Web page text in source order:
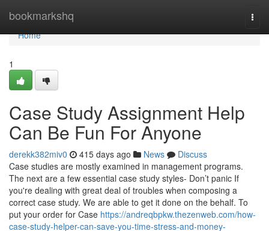
bookmarkshq
Home
Home
1
Case Study Assignment Help
Can Be Fun For Anyone
derekk382miv0 415 days ago News
Discuss
Case studies are mostly examined in management programs.
The next are a few essential case study styles- Don’t panic If
you're dealing with great deal of troubles when composing a
correct case study. We are able to get it done on the behalf. To
put your order for Case https://andreqbpkw.thezenweb.com/how-
case-study-helper-can-save-you-time-stress-and-money-